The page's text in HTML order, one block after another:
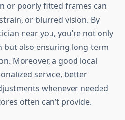
or poorly fitted frames can
or blurred vision. By
near you, you’re not only
but also ensuring long-term
Moreover, a good local
service, better
whenever needed
often can’t provide.